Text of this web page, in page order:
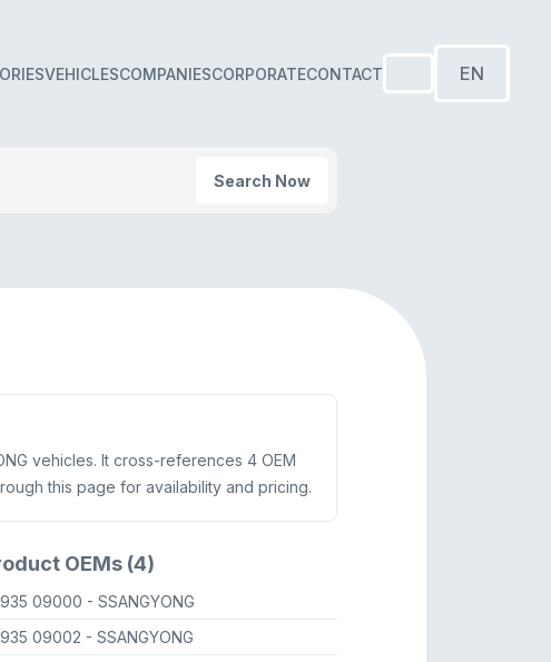
VEHICLESCOMPANIESCORPORATECONTACT EN
Search Now
vehicles. It cross-references 4 OEM
this page for availability and pricing.
OEMs (4)
09000 - SSANGYONG
09002 - SSANGYONG